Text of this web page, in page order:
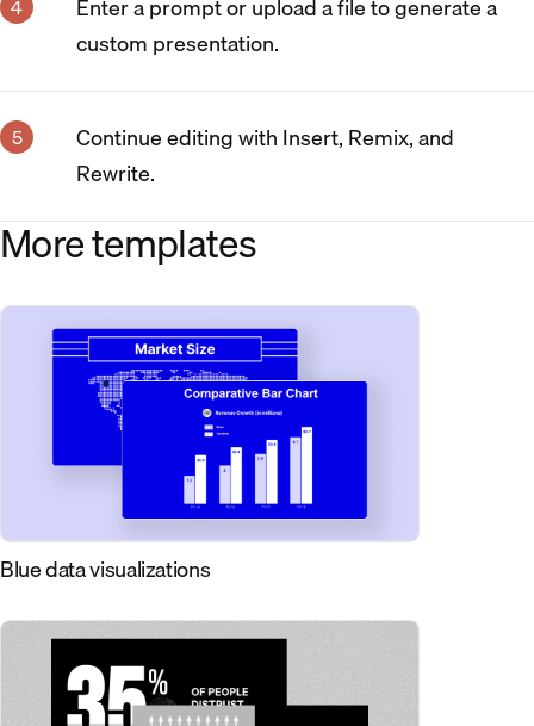
Enter a prompt or upload a file to generate a
custom presentation.
Continue editing with Insert, Remix, and
Rewrite.
More templates
Blue data visualizations